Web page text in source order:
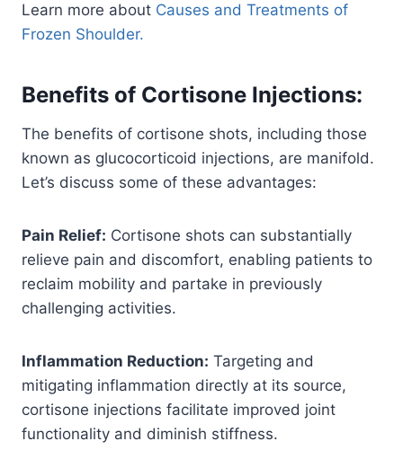
Learn more about Causes and Treatments of
Frozen Shoulder.
Benefits of Cortisone Injections:
The benefits of cortisone shots, including those
known as glucocorticoid injections, are manifold.
Let’s discuss some of these advantages:
Pain Relief: Cortisone shots can substantially
relieve pain and discomfort, enabling patients to
reclaim mobility and partake in previously
challenging activities.
Inflammation Reduction: Targeting and
mitigating inflammation directly at its source,
cortisone injections facilitate improved joint
functionality and diminish stiffness.